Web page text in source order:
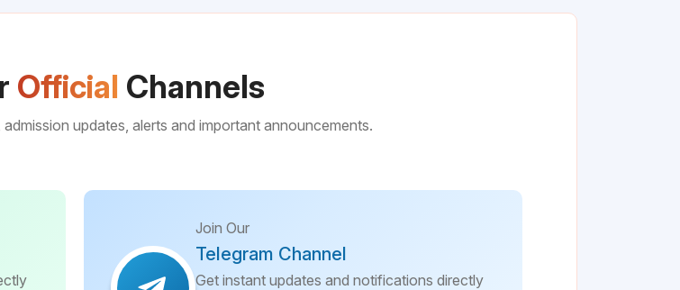
Official Channels
updates, alerts and important announcements.
Join Our
Telegram Channel
Get instant updates and notifications directly